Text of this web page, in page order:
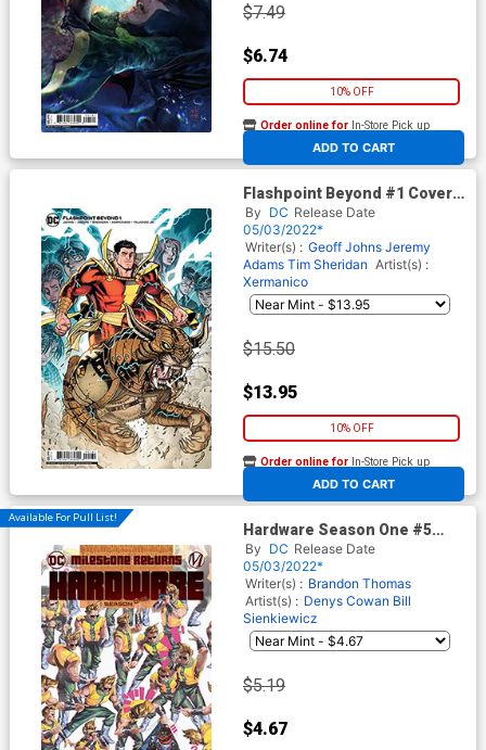
$7.49
$6.74
10% OFF
ADD TO CART
Order online for In-Store Pick up
At any of our four locations
Flashpoint Beyond #1 Cover C
Incentive Nick Bradshaw Card
Stock Variant Cover
By DC Release Date
05/03/2022*
Writer(s) : Geoff Johns Jeremy
Adams Tim Sheridan Artist(s) :
Xermanico
$15.50
$13.95
10% OFF
ADD TO CART
Order online for In-Store Pick up
At any of our four locations
Available For Pull List!
Hardware Season One #5
Cover A Regular Mateus
Manhanini Cover
By DC Release Date
05/03/2022*
Writer(s) : Brandon Thomas
Artist(s) : Denys Cowan Bill
Sienkiewicz
$5.19
$4.67